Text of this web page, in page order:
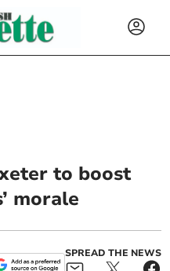
to boost
morale
SPREAD THE NEWS